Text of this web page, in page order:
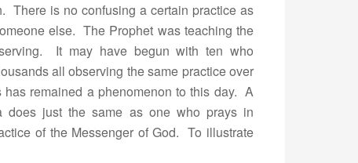
There is no confusing a certain practice as
else. The Prophet was teaching the
It may have begun with ten who
all observing the same practice over
remained a phenomenon to this day. A
does just the same as one who prays in
of the Messenger of God. To illustrate